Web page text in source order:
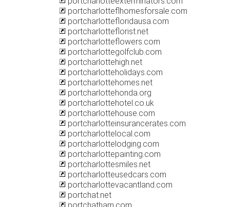
portcharlotteflhomesforsale.com
portcharlottefloridausa.com
portcharlotteflorist.net
portcharlotteflowers.com
portcharlottegolfclub.com
portcharlottehigh.net
portcharlotteholidays.com
portcharlottehomes.net
portcharlottehonda.org
portcharlottehotel.co.uk
portcharlottehouse.com
portcharlotteinsurancerates.com
portcharlottelocal.com
portcharlottelodging.com
portcharlottepainting.com
portcharlottesmiles.net
portcharlotteusedcars.com
portcharlottevacantland.com
portchat.net